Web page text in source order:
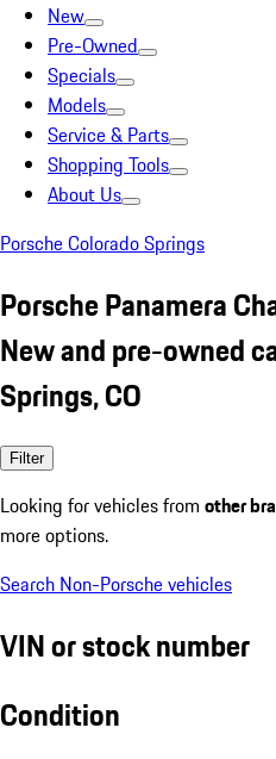
New
Pre-Owned
Specials
Models
Service & Parts
Shopping Tools
About Us
Porsche Colorado Springs
Porsche Panamera
New and pre-owned
Springs, CO
Filter
Looking for vehicles from other
more options.
Search Non-Porsche vehicles
VIN or stock number
Condition